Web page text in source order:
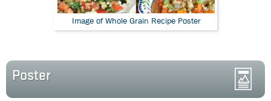
Image of Whole Grain Recipe Poster
Poster